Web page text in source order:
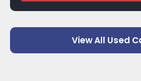
View All Used